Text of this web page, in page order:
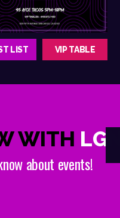
LIST VIP TABLE
WITH
about events!